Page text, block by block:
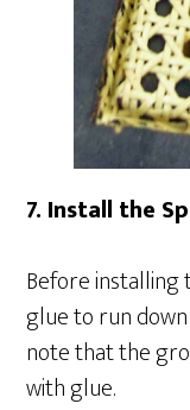
7. Install the
Before installing
glue to run
note that the
with glue.